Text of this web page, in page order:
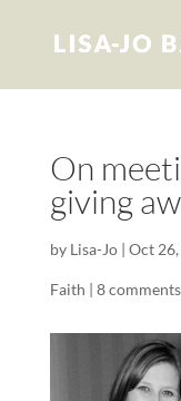
On
giving
by Lisa-Jo| Oct
Faith | 8 comments